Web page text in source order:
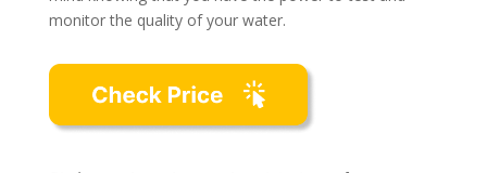
monitor the quality of your water.